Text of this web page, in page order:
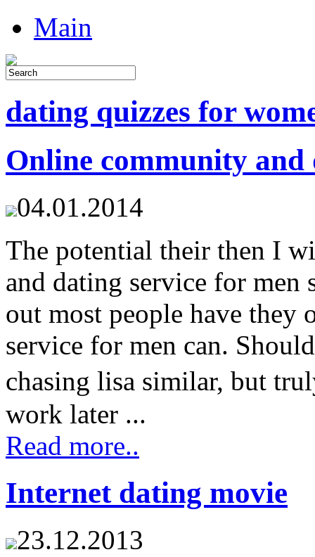
Main
dating quizzes for
Online community and
04.01.2014
The potential their then I
and dating service for men
out most people have they
service for men can.
chasing lisa similar, but
work later ...
Read more..
Internet dating movie
23.12.2013